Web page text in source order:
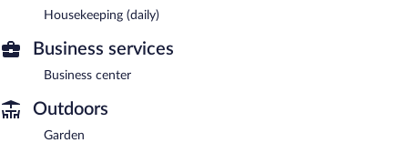
Housekeeping (daily)
Business services
Business center
Outdoors
Garden